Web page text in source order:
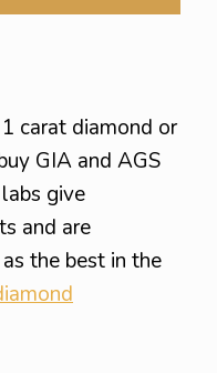
carat diamond or
GIA and AGS
give
and are
the best in the